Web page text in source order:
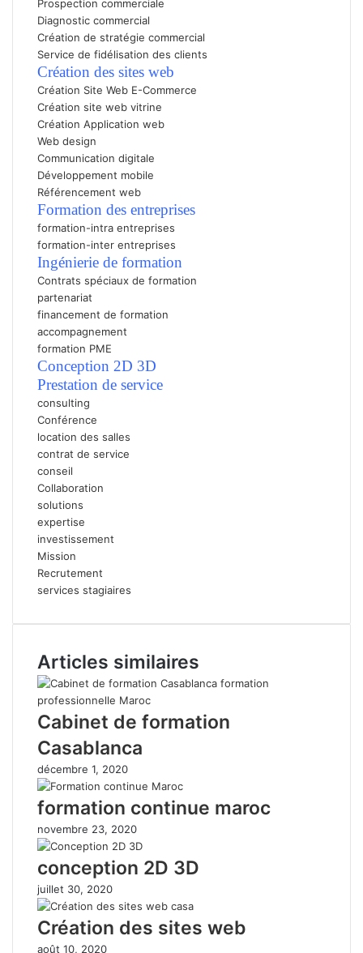
Prospection commerciale
Diagnostic commercial
Création de stratégie commercial
Service de fidélisation des clients
Création des sites web
Création Site Web E-Commerce
Création site web vitrine
Création Application web
Web design
Communication digitale
Développement mobile
Référencement web
Formation des entreprises
formation-intra entreprises
formation-inter entreprises
Ingénierie de formation
Contrats spéciaux de formation
partenariat
financement de formation
accompagnement
formation PME
Conception 2D 3D
Prestation de service
consulting
Conférence
location des salles
contrat de service
conseil
Collaboration
solutions
expertise
investissement
Mission
Recrutement
services stagiaires
Articles similaires
Cabinet de formation
Casablanca
décembre 1, 2020
formation continue maroc
novembre 23, 2020
conception 2D 3D
juillet 30, 2020
Création des sites web
août 10, 2020